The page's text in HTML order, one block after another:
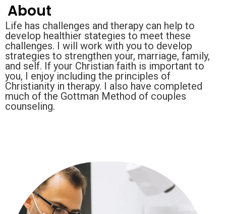
About
Life has challenges and therapy can help to
develop healthier stategies to meet these
challenges. I will work with you to develop
strategies to strengthen your, marriage, family,
and self. If your Christian faith is important to
you, I enjoy including the principles of
Christianity in therapy. I also have completed
much of the Gottman Method of couples
counseling.